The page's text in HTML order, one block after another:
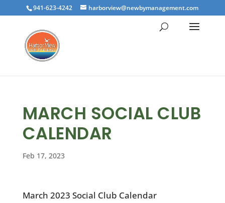
941-623-4242 harborview@newbymanagement.com
MARCH SOCIAL CLUB
CALENDAR
Feb 17, 2023
March 2023 Social Club Calendar